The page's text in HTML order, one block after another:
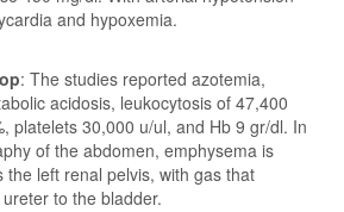
and hypoxemia.
: The studies reported azotemia,
acidosis, leukocytosis of 47,400
platelets 30,000 u/ul, and Hb 9 gr/dl. In
of the abdomen, emphysema is
the left renal pelvis, with gas that
to the bladder.